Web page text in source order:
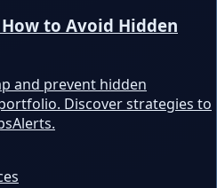
to Avoid Hidden
and prevent hidden
Discover strategies to